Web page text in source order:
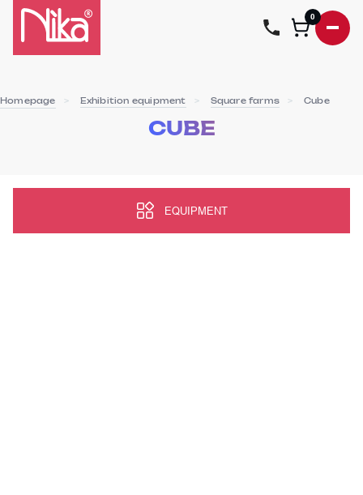
0
Homepage Exhibition equipment Square farms Cube
CUBE
EQUIPMENT